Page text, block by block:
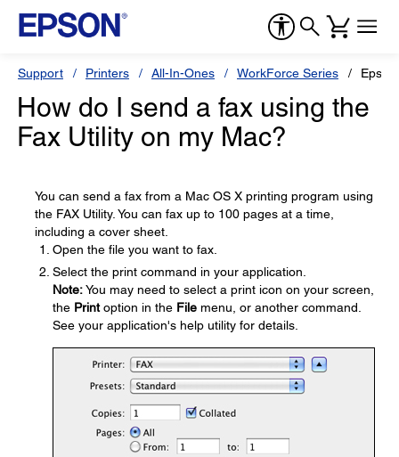
Support Printers All-In-Ones WorkForce Series
How do I send a fax using the
Fax Utility on my Mac?
You can send a fax from a Mac OS X printing program using
the FAX Utility. You can fax up to 100 pages at a time,
including a cover sheet.
Open the file you want to fax.
Select the print command in your application.
Note:You may need to select a print icon on your screen,
the Printoption in the File menu, or another command.
See your application's help utility for details.